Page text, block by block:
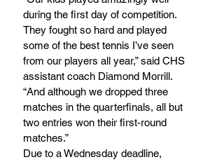
during the first day of competition.
They fought so hard and played
some of the best tennis I’ve seen
from our players all year,” said CHS
assistant coach Diamond Morrill.
“And although we dropped three
matches in the quarterfinals, all but
two entries won their first-round
matches.”
Due to a Wednesday deadline,